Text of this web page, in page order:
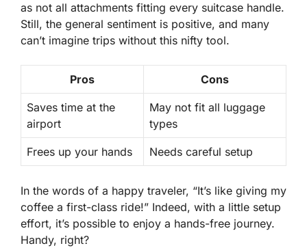
as not all attachments fitting every suitcase handle.
Still, the general sentiment is positive, and many
can’t imagine trips without this nifty tool.
Pros Cons
Saves time at the
airport
May not fit all luggage
types
Frees up your hands Needs careful setup
In the words of a happy traveler, “It’s like giving my
coffee a first-class ride!” Indeed, with a little setup
effort, it’s possible to enjoy a hands-free journey.
Handy, right?